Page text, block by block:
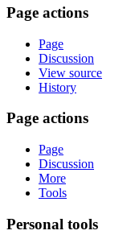
Page actions
Page
Discussion
View source
History
Page actions
Page
Discussion
More
Tools
Personal tools